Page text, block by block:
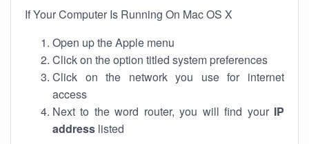
If Your Computer Is Running On Mac OS X
Open up the Apple menu
Click on the option titled system preferences
Click on the network you use for internet
access
Next to the word router, you will find your IP
address listed